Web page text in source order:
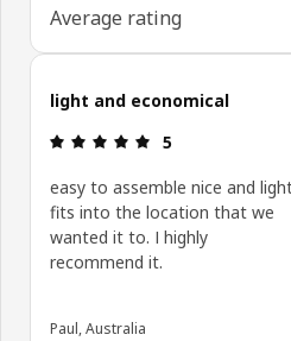
Average rating
Skip customer reviews
light and economical
Review: 5 out of
5
easy to assemble nice and
fits into the location that we
wanted it to. I highly
recommend it.
Paul, Australia